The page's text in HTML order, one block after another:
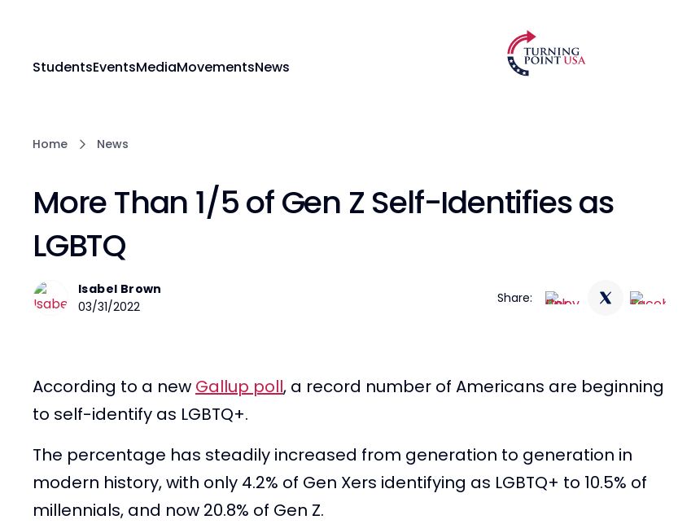
StudentsEventsMediaMovementsNews
Home News
More Than 1/5 of Gen Z Self-Identifies as
LGBTQ
Isabel Brown
03/31/2022
Share:
According to a new Gallup poll, a record number of Americans are beginning
to self-identify as LGBTQ+.
The percentage has steadily increased from generation to generation in
modern history, with only 4.2% of Gen Xers identifying as LGBTQ+ to 10.5% of
millennials, and now 20.8% of Gen Z.